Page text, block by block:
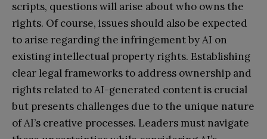
scripts, questions will arise about who owns the
rights. Of course, issues should also be expected
to arise regarding the infringement by AI on
existing intellectual property rights. Establishing
clear legal frameworks to address ownership and
rights related to AI-generated content is crucial
but presents challenges due to the unique nature
of AI’s creative processes. Leaders must navigate